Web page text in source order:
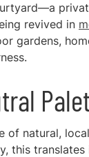
revived in
gardens,
natural,
this